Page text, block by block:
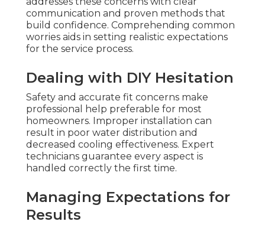
communication and proven methods that
build confidence. Comprehending common
worries aids in setting realistic expectations
for the service process.
Dealing with DIY Hesitation
Safety and accurate fit concerns make
professional help preferable for most
homeowners. Improper installation can
result in poor water distribution and
decreased cooling effectiveness. Expert
technicians guarantee every aspect is
handled correctly the first time.
Managing Expectations for
Results